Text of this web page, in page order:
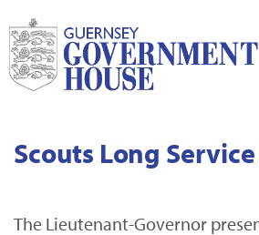
Scouts Long
The Lieutenant-Governor